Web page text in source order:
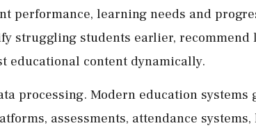
performance, learning needs and
struggling students earlier, recommend
educational content dynamically.
processing. Modern education systems
assessments, attendance